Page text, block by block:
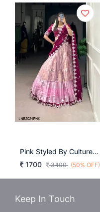
Pink Styled By Culture, Softened By Colour LNB2024PNK
1700
3400 (50% OFF)
Keep In Touch